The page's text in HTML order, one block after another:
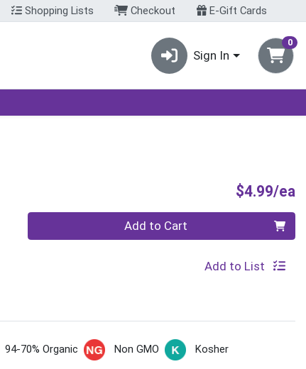
Shopping Lists Checkout E-Gift Cards
Sign In
0
$4.99/ea
Quantity 0 Add to Cart
Add to List
94-70% Organic Non GMO
Kosher